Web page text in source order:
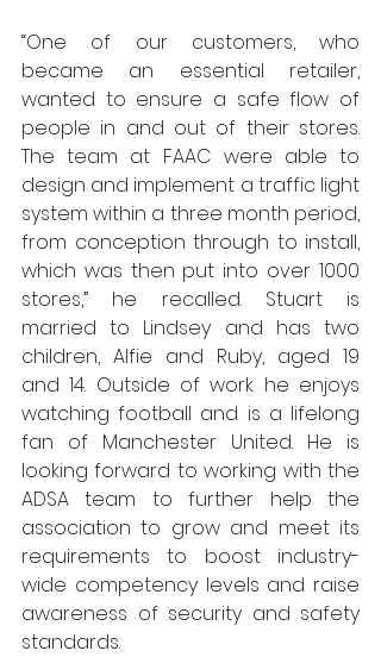
“One of our customers, who
became an essential retailer,
wanted to ensure a safe flow of
people in and out of their stores.
The team at FAAC were able to
design and implement a traffic light
system within a three month period,
from conception through to install,
which was then put into over 1000
stores,” he recalled. Stuart is
married to Lindsey and has two
children, Alfie and Ruby, aged 19
and 14. Outside of work he enjoys
watching football and is a lifelong
fan of Manchester United. He is
looking forward to working with the
ADSA team to further help the
association to grow and meet its
requirements to boost industry-
wide competency levels and raise
awareness of security and safety
standards.